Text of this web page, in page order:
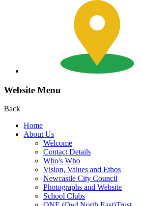
Website Menu
Back
Home
About Us
Welcome
Contact Details
Who's Who
Vision, Values and Ethos
Newcastle City Council
Photographs and Website
School Clubs